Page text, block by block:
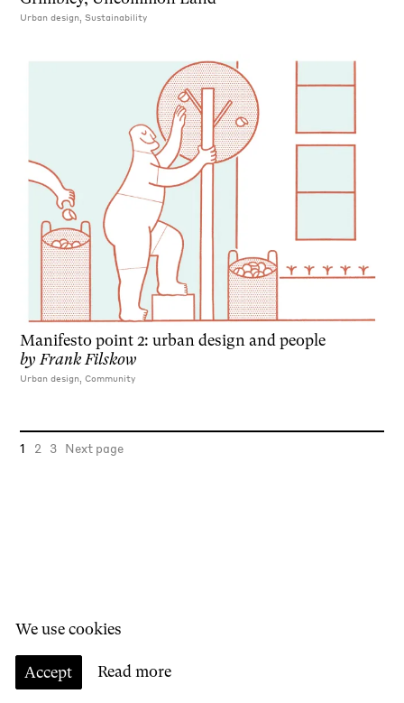
Urban design, Sustainability
Manifesto point 2: urban design and people
by Frank Filskow
Urban design, Community
1 2 3 Next page
We use cookies
Accept Read more